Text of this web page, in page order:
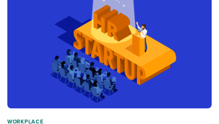
WORKPLACE